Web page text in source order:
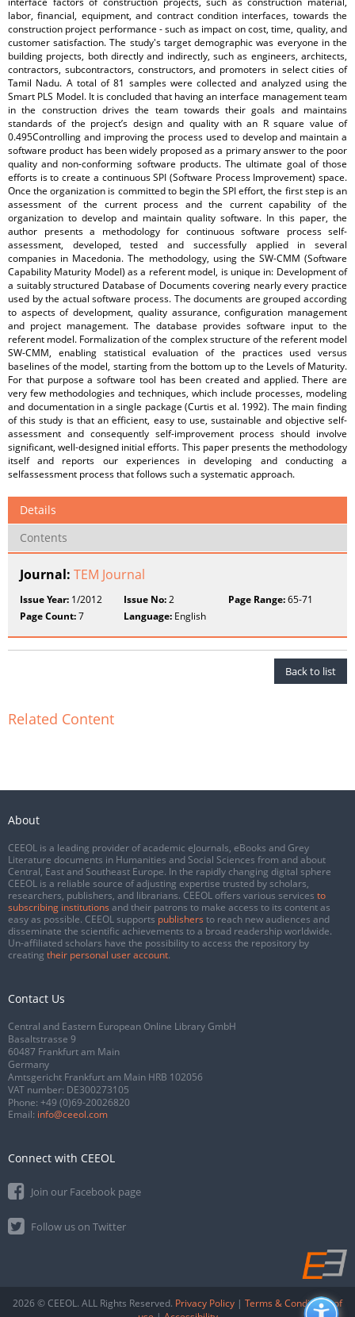
labor, financial, equipment, and contract condition interfaces, towards the
construction project performance - such as impact on cost, time, quality, and
customer satisfaction. The study's target demographic was everyone in the
building projects, both directly and indirectly, such as engineers, architects,
contractors, subcontractors, constructors, and promoters in select cities of
Tamil Nadu. A total of 81 samples were collected and analyzed using the
Smart PLS Model. It is concluded that having an interface management team
in the construction drives the team towards their goals and maintains
standards of the project’s design and quality with an R square value of
0.495Controlling and improving the process used to develop and maintain a
software product has been widely proposed as a primary answer to the poor
quality and non-conforming software products. The ultimate goal of those
efforts is to create a continuous SPI (Software Process Improvement) space.
Once the organization is committed to begin the SPI effort, the first step is an
assessment of the current process and the current capability of the
organization to develop and maintain quality software. In this paper, the
author presents a methodology for continuous software process self-
assessment, developed, tested and successfully applied in several
companies in Macedonia. The methodology, using the SW-CMM (Software
Capability Maturity Model) as a referent model, is unique in: Development of
a suitably structured Database of Documents covering nearly every practice
used by the actual software process. The documents are grouped according
to aspects of development, quality assurance, configuration management
and project management. The database provides software input to the
referent model. Formalization of the complex structure of the referent model
SW-CMM, enabling statistical evaluation of the practices used versus
baselines of the model, starting from the bottom up to the Levels of Maturity.
For that purpose a software tool has been created and applied. There are
very few methodologies and techniques, which include processes, modeling
and documentation in a single package (Curtis et al. 1992). The main finding
of this study is that an efficient, easy to use, sustainable and objective self-
assessment and consequently self-improvement process should involve
significant, well-designed initial efforts. This paper presents the methodology
itself and reports our experiences in developing and conducting a
selfassessment process that follows such a systematic approach.
Details
Contents
Journal: TEM Journal
Issue Year: 1/2012 Issue No:2 Page Range:65-71
Page Count:7 Language: English
Back to list
Related Content
About
CEEOL is a leading provider of academic eJournals, eBooks and Grey
Literature documents in Humanities and Social Sciences from and about
Central, East and Southeast Europe. In the rapidly changing digital sphere
CEEOL is a reliable source of adjusting expertise trusted by scholars,
researchers, publishers, and librarians. CEEOL offers various services to
subscribing institutions and their patrons to make access to its content as
easy as possible. CEEOL supports publishers to reach new audiences and
disseminate the scientific achievements to a broad readership worldwide.
Un-affiliated scholars have the possibility to access the repository by
creating their personal user account.
Contact Us
Central and Eastern European Online Library GmbH
Basaltstrasse 9
60487 Frankfurt am Main
Germany
Amtsgericht Frankfurt am Main HRB 102056
VAT number: DE300273105
Phone: +49 (0)69-20026820
Email: info@ceeol.com
Connect with CEEOL
Join our Facebook page
Follow us on Twitter
2026 © CEEOL. ALL Rights Reserved. Privacy Policy | Terms & Conditions of